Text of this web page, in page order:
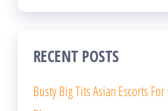
RECENT POSTS
Busty Big Tits Asian Escorts